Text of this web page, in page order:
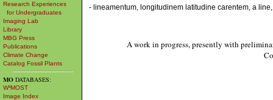
Research Experiences
for Undergraduates
Imaging Lab
Library
MBG Press
Publications
Climate Change
Catalog Fossil Plants
MO DATABASES:
W³MOST
Image Index
- lineamentum, longitudinem latitudine carentem, a
A work in progress, presently with